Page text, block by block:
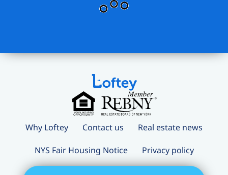
Why Loftey Contact us Real estate news
NYS Fair Housing Notice Privacy policy